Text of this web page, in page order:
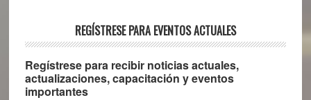
REGÍSTRESE PARA EVENTOS ACTUALES
Regístrese para recibir noticias actuales,
actualizaciones, capacitación y eventos
importantes